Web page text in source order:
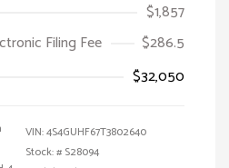
$1,857
Filing Fee
$286.5
$32,050
VIN:4S4GUHF67T3802640
Stock: # S28094